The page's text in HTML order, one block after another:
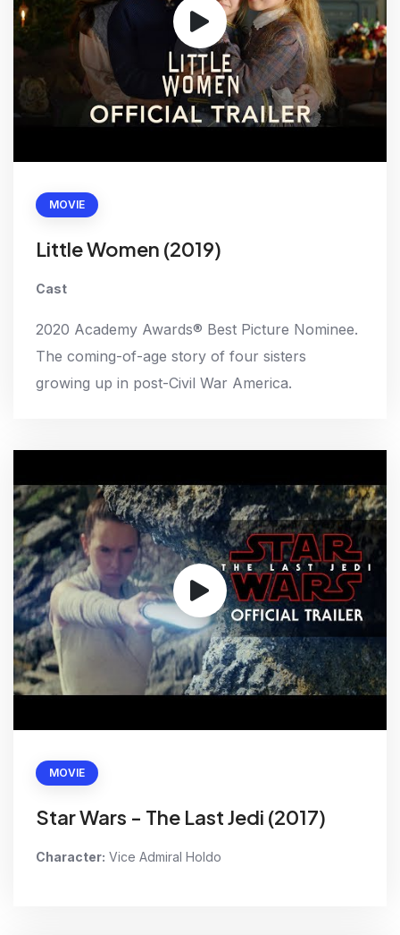
MOVIE
Little Women (2019)
Cast
2020 Academy Awards® Best Picture Nominee.
The coming-of-age story of four sisters
growing up in post-Civil War America.
MOVIE
Star Wars - The Last Jedi (2017)
Character: Vice Admiral Holdo